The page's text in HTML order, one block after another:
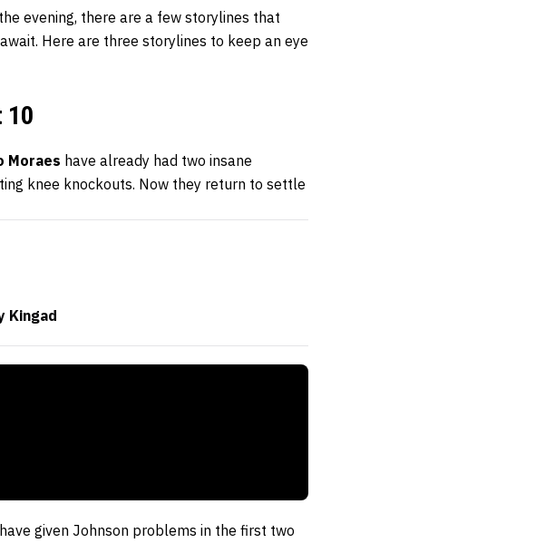
evening, there are a few storylines that
Here are three storylines to keep an eye
10
Moraes have already had two insane
knee knockouts. Now they return to settle
Kingad
given Johnson problems in the first two